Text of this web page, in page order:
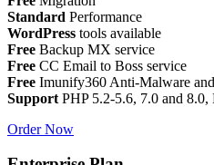
Standard Performance
WordPress tools available
Free Backup MX service
Free CC Email to Boss service
Free Imunify360 Anti-Malware
Support PHP 5.2-5.6, 7.0 and
Order Now